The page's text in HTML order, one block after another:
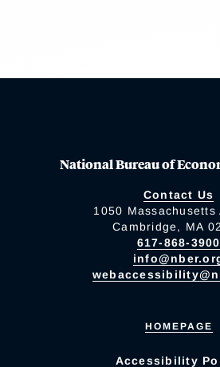
National Bureau of
Contact Us
1050 Massachusetts
Cambridge, MA
617-868-3900
HOMEPAGE
Accessibility